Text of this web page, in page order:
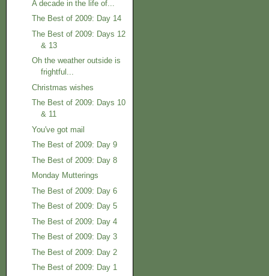
A decade in the life of...
The Best of 2009: Day 14
The Best of 2009: Days 12
& 13
Oh the weather outside is
frightful...
Christmas wishes
The Best of 2009: Days 10
& 11
You've got mail
The Best of 2009: Day 9
The Best of 2009: Day 8
Monday Mutterings
The Best of 2009: Day 6
The Best of 2009: Day 5
The Best of 2009: Day 4
The Best of 2009: Day 3
The Best of 2009: Day 2
The Best of 2009: Day 1